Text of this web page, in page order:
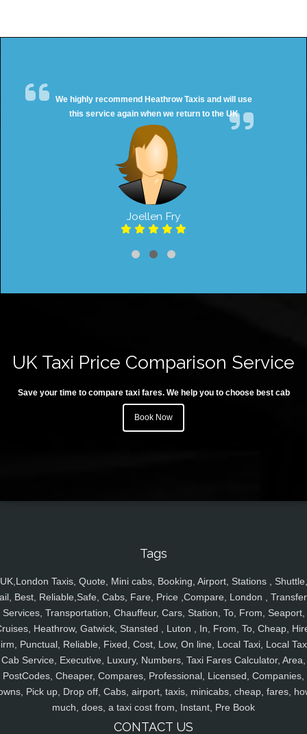
We highly recommend Heathrow Taxis and will use
this service again when we return to the UK
Joellen Fry
UK Taxi Price Comparison Service
Save your time to compare taxi fares. We help you to choose best cab
Book Now
Tags
UK,London Taxis, Quote, Mini cabs, Booking, Airport, Stations , Shuttle,
Best, Reliable,Safe, Cabs, Fare, Price ,Compare, London ,
Services, Transportation, Chauffeur, Cars, Station, To, From, Seaport,
Heathrow, Gatwick, Stansted , Luton , In, From, To, Cheap,
Punctual, Reliable, Fixed, Cost, Low, On line, Local Taxi, Local
Cab Service, Executive, Luxury, Numbers, Taxi Fares Calculator, Area,
PostCodes, Cheaper, Compares, Professional, Licensed, Companies,
Pick up, Drop off, Cabs, airport, taxis, minicabs, cheap, fares,
much, does, a taxi cost from, Instant, Pre Book
CONTACT US